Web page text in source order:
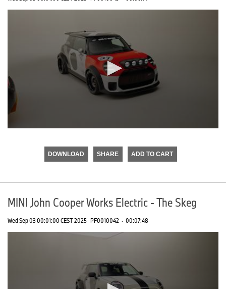
DOWNLOAD SHARE ADD TO CART
MINI John Cooper Works Electric - The Skeg
Wed Sep 03 00:01:00 CEST 2025 PF0010042 · 00:07:48